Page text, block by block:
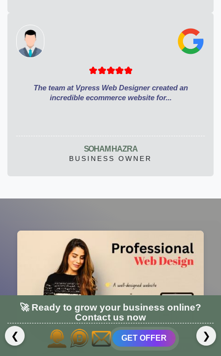
🚀 Ready to grow your business online?
Contact us now
GET OFFER
The team at Vpress Web Designer created an
incredible ecommerce website for...
SOHAM HAZRA
BUSINESS OWNER
❮ ❯